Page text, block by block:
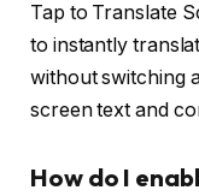
Tap to Translate
to instantly
without switching
screen text and
How do I